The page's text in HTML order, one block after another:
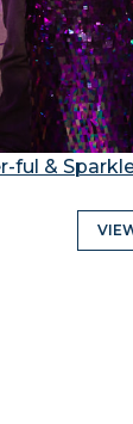
ful &